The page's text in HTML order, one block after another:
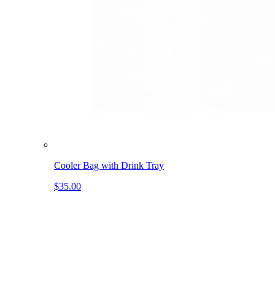
Cooler Bag with Drink Tray
$35.00